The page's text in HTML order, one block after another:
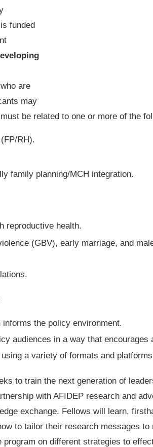
funded
are
may
be related to one or more of the
RH).
family planning/MCH integration.
reproductive health.
(GBV), early marriage, and
the policy environment.
audiences in a way that encourages
a variety of formats and
to train the next generation of
with AFIDEP research and
exchange. Fellows will learn,
to tailor their research messages to
on different strategies to